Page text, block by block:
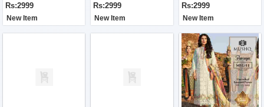
Rs:2999
New Item
Rs:2999
New Item
Rs:2999
New Item